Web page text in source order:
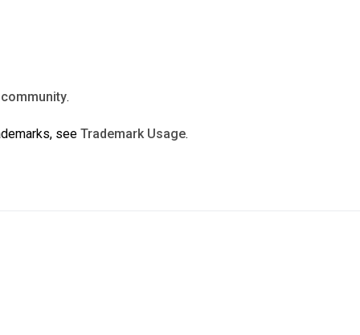
community.
see Trademark Usage.